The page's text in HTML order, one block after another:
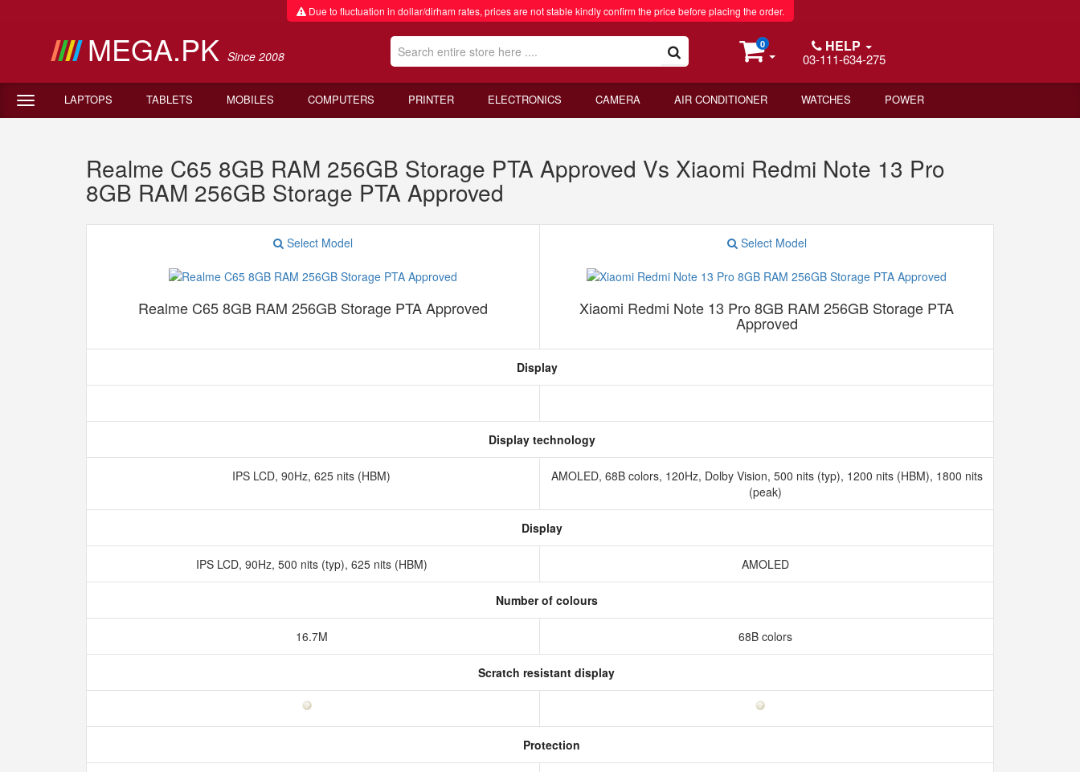
Due to fluctuation in dollar/dirham rates, prices are not stable kindly confirm the price before placing the order.
MEGA.PK Since 2008
0 HELP
03-111-634-275
LAPTOPS TABLETS MOBILES COMPUTERS PRINTER ELECTRONICS CAMERA AIR CONDITIONER WATCHES POWER
Realme C65 8GB RAM 256GB Storage PTA Approved Vs Xiaomi Redmi Note 13 Pro
8GB RAM 256GB Storage PTA Approved
Select Model
Realme C65 8GB RAM 256GB Storage PTA Approved
Select Model
Xiaomi Redmi Note 13 Pro 8GB RAM 256GB Storage PTA
Approved
Display
Display technology
IPS LCD, 90Hz, 625 nits (HBM)
AMOLED, 68B colors, 120Hz, Dolby Vision, 500 nits (typ), 1200 nits (HBM), 1800 nits
(peak)
Display
IPS LCD, 90Hz, 500 nits (typ), 625 nits (HBM) AMOLED
Number of colours
16.7M 68B colors
Scratch resistant display
Protection